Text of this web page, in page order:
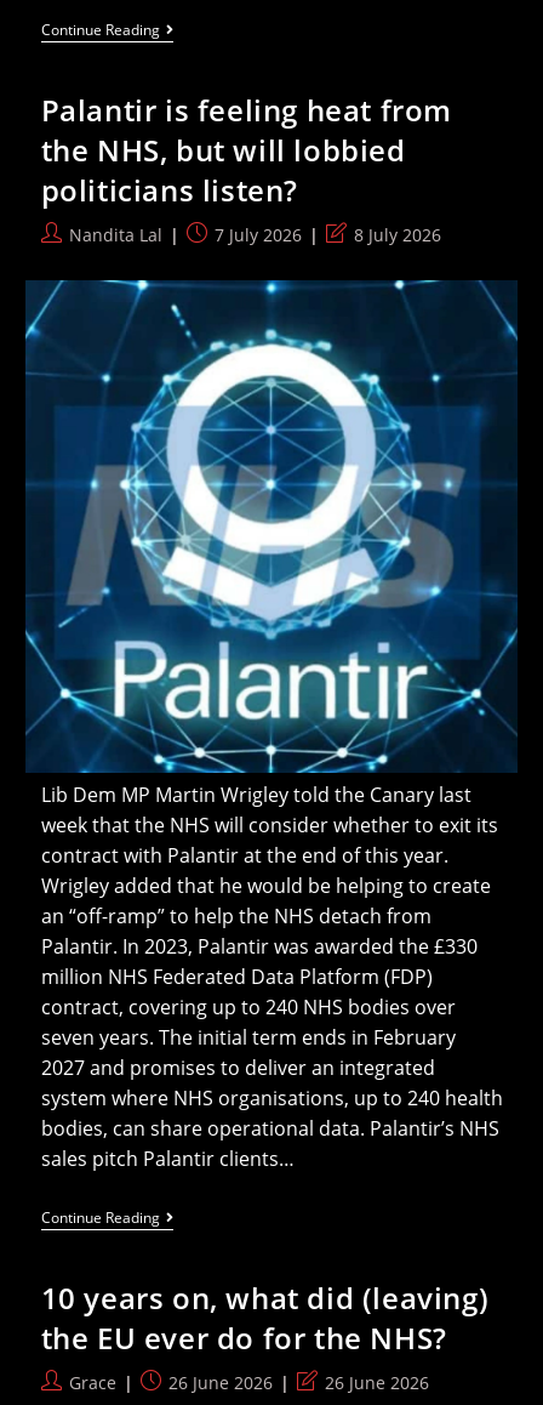
Continue ReadingHealth
Groups
To
Scrap
“deadly”
NHS
Agreement
With
Trump
To
Over
200k
Lives
Palantir is feeling heat from
the NHS, but will lobbied
politicians listen?
PostNandita Lal
Post7 July 2026
Post
modified:
8 July 2026
Lib Dem MP Martin Wrigley told the Canary last
week that the NHS will consider whether to exit its
contract with Palantir at the end of this year.
Wrigley added that he would be helping to create
an “off-ramp” to help the NHS detach from
Palantir. In 2023, Palantir was awarded the £330
million NHS Federated Data Platform (FDP)
contract, covering up to 240 NHS bodies over
seven years. The initial term ends in February
2027 and promises to deliver an integrated
system where NHS organisations, up to 240 health
bodies, can share operational data. Palantir’s NHS
sales pitch Palantir clients…
Continue ReadingPalantir
Is
From
The
NHS,
But
Will
Lobbied
10 years on, what did (leaving)
the EU ever do for the NHS?
PostGrace
Post26 June 2026
Post26 June 2026